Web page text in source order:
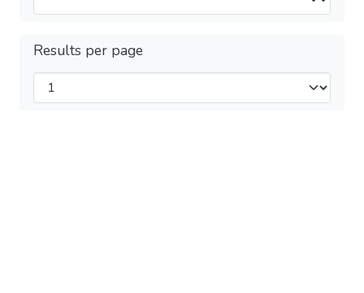
Results per page